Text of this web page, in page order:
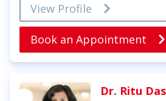
View Profile
Book an Appointment
Dr. Ritu Das